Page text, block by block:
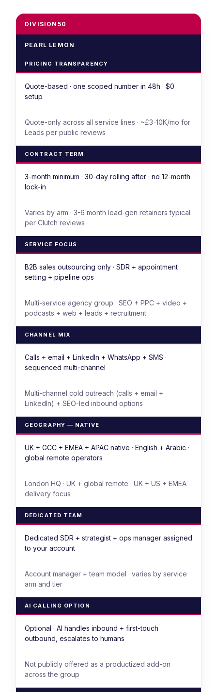
DIVISION50
PEARL LEMON
PRICING TRANSPARENCY
Quote-based · one scoped number in 48h · $0
setup
Quote-only across all service lines · ~£3-10K/mo for
Leads per public reviews
CONTRACT TERM
3-month minimum · 30-day rolling after · no 12-month
lock-in
Varies by arm · 3-6 month lead-gen retainers typical
per Clutch reviews
SERVICE FOCUS
B2B sales outsourcing only · SDR + appointment
setting + pipeline ops
Multi-service agency group · SEO + PPC + video +
podcasts + web + leads + recruitment
CHANNEL MIX
Calls + email + LinkedIn + WhatsApp + SMS ·
sequenced multi-channel
Multi-channel cold outreach (calls + email +
LinkedIn) + SEO-led inbound options
GEOGRAPHY — NATIVE
UK + GCC + EMEA + APAC native · English + Arabic ·
global remote operators
London HQ · UK + global remote · UK + US + EMEA
delivery focus
DEDICATED TEAM
Dedicated SDR + strategist + ops manager assigned
to your account
Account manager + team model · varies by service
arm and tier
AI CALLING OPTION
Optional · AI handles inbound + first-touch
outbound, escalates to humans
Not publicly offered as a productized add-on
across the group